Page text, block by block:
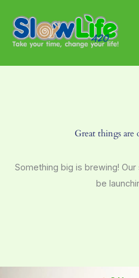
content
Great things are
Something big is brewing!
be